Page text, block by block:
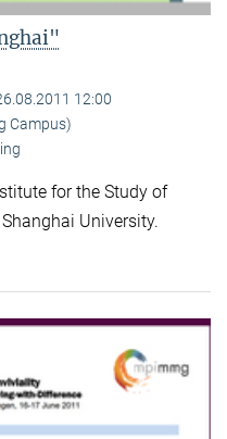
12:00
Campus)
for the Study of
University.